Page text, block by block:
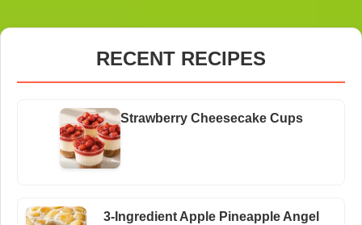
RECENT RECIPES
Strawberry Cheesecake Cups
3-Ingredient Apple Pineapple Angel